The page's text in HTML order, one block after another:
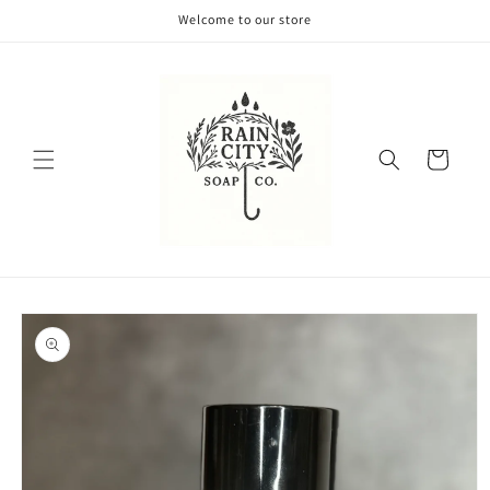
Welcome to our store
Cart
Skip to
product
information